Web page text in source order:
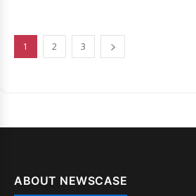
1 2 3
ABOUT NEWSCASE